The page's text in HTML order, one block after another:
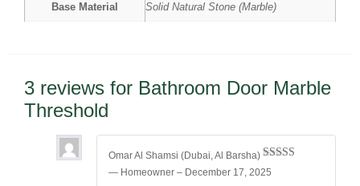
Base Material Solid Natural Stone (Marble)
3 reviews for Bathroom Door Marble
Threshold
Rated
of 5
Omar Al Shamsi (Dubai, Al Barsha)
— Homeowner – December 17, 2025